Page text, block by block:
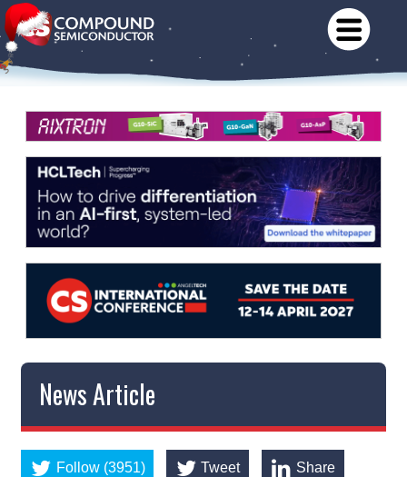
News Article
Follow (3951) Tweet Share